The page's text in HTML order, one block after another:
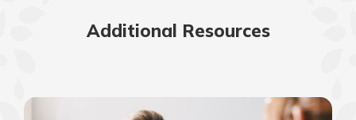
Additional Resources